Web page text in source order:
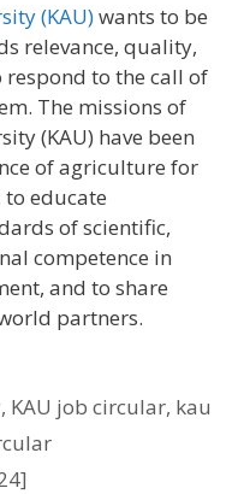
(KAU)wants to be
relevance, quality,
to the call of
The missions of
(KAU) have been
of agriculture for
educate
of scientific,
competence in
and to share
partners.
, KAU job circular, kau